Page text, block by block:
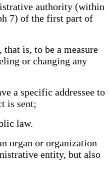
authority (within
7) of the first part of
is, to be a measure
or changing any
a specific addressee to
is sent;
law.
organ or organization
entity, but also